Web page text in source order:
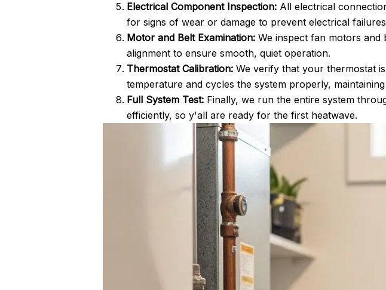
Electrical Component Inspection: All electrical
for signs of wear or damage to prevent electrical
Motor and Belt Examination: We inspect fan motors
alignment to ensure smooth, quiet operation.
Thermostat Calibration: We verify that your thermostat
temperature and cycles the system properly,
Full System Test: Finally, we run the entire system
efficiently, so y'all are ready for the first heatwave.